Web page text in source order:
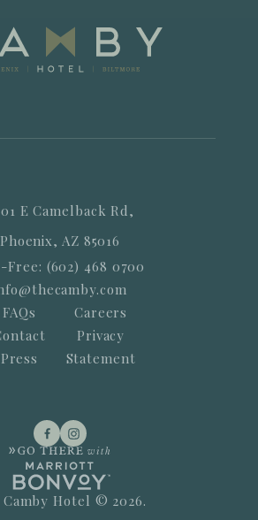
E Camelback Rd,
Phoenix, AZ 85016
Free: (602) 468 0700
FAQs
Press
Careers
Privacy
Statement
Camby Hotel © 2026.